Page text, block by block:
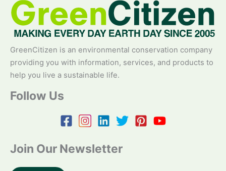
GreenCitizen is an environmental conservation company
providing you with information, services, and products to
help you live a sustainable life.
Follow Us
Join Our Newsletter